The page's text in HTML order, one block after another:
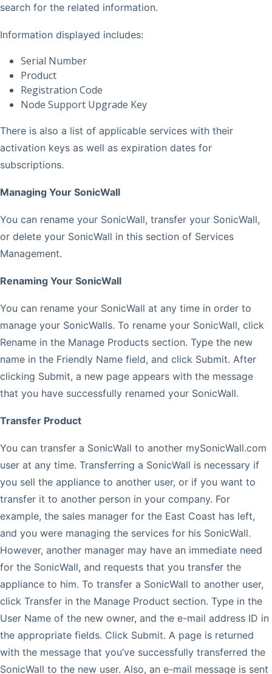
search for the related information.
Information displayed includes:
Serial Number
Product
Registration Code
Node Support Upgrade Key
There is also a list of applicable services with their
activation keys as well as expiration dates for
subscriptions.
Managing Your SonicWall
You can rename your SonicWall, transfer your SonicWall,
or delete your SonicWall in this section of Services
Management.
Renaming Your SonicWall
You can rename your SonicWall at any time in order to
manage your SonicWalls. To rename your SonicWall, click
Rename in the Manage Products section. Type the new
name in the Friendly Name field, and click Submit. After
clicking Submit, a new page appears with the message
that you have successfully renamed your SonicWall.
Transfer Product
You can transfer a SonicWall to another mySonicWall.com
user at any time. Transferring a SonicWall is necessary if
you sell the appliance to another user, or if you want to
transfer it to another person in your company. For
example, the sales manager for the East Coast has left,
and you were managing the services for his SonicWall.
However, another manager may have an immediate need
for the SonicWall, and requests that you transfer the
appliance to him. To transfer a SonicWall to another user,
click Transfer in the Manage Product section. Type in the
User Name of the new owner, and the e-mail address ID in
the appropriate fields. Click Submit. A page is returned
with the message that you’ve successfully transferred the
SonicWall to the new user. Also, an e-mail message is sent